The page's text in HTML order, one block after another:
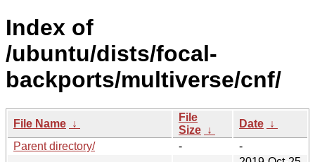
Index of
/ubuntu/dists/focal-
backports/multiverse/cnf/
File Name ↓
File
Size ↓
Date ↓
Parent directory/
-
-